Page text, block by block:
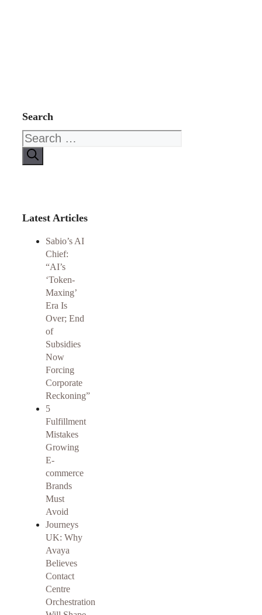
Search
Search
for:
Latest Articles
Sabio’s AI
Chief:
“AI’s
‘Token-
Maxing’
Era Is
Over; End
of
Subsidies
Now
Forcing
Corporate
Reckoning”
5
Fulfillment
Mistakes
Growing
E-
commerce
Brands
Must
Avoid
Journeys
UK: Why
Avaya
Believes
Contact
Centre
Orchestration